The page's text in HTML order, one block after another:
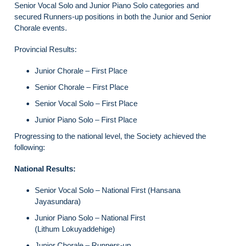
Senior Vocal Solo and Junior Piano Solo categories and
secured Runners-up positions in both the Junior and Senior
Chorale events.
Provincial Results:
Junior Chorale – First Place
Senior Chorale – First Place
Senior Vocal Solo – First Place
Junior Piano Solo – First Place
Progressing to the national level, the Society achieved the
following:
National Results:
Senior Vocal Solo – National First (Hansana
Jayasundara)
Junior Piano Solo – National First
(Lithum Lokuyaddehige)